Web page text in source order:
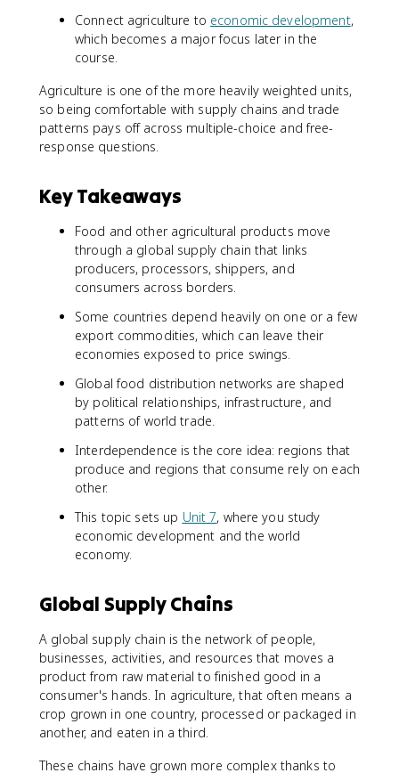
Connect agriculture to economic development,
which becomes a major focus later in the
course.
Agriculture is one of the more heavily weighted units,
so being comfortable with supply chains and trade
patterns pays off across multiple-choice and free-
response questions.
Key Takeaways
Food and other agricultural products move
through a global supply chain that links
producers, processors, shippers, and
consumers across borders.
Some countries depend heavily on one or a few
export commodities, which can leave their
economies exposed to price swings.
Global food distribution networks are shaped
by political relationships, infrastructure, and
patterns of world trade.
Interdependence is the core idea: regions that
produce and regions that consume rely on each
other.
This topic sets up Unit 7, where you study
economic development and the world
economy.
Global Supply Chains
A global supply chain is the network of people,
businesses, activities, and resources that moves a
product from raw material to finished good in a
consumer's hands. In agriculture, that often means a
crop grown in one country, processed or packaged in
another, and eaten in a third.
These chains have grown more complex thanks to